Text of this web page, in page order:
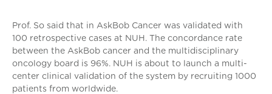
Prof. So said that in AskBob Cancer was validated with
100 retrospective cases at NUH. The concordance rate
between the AskBob cancer and the multidisciplinary
oncology board is 96%. NUH is about to launch a multi-
center clinical validation of the system by recruiting 1000
patients from worldwide.